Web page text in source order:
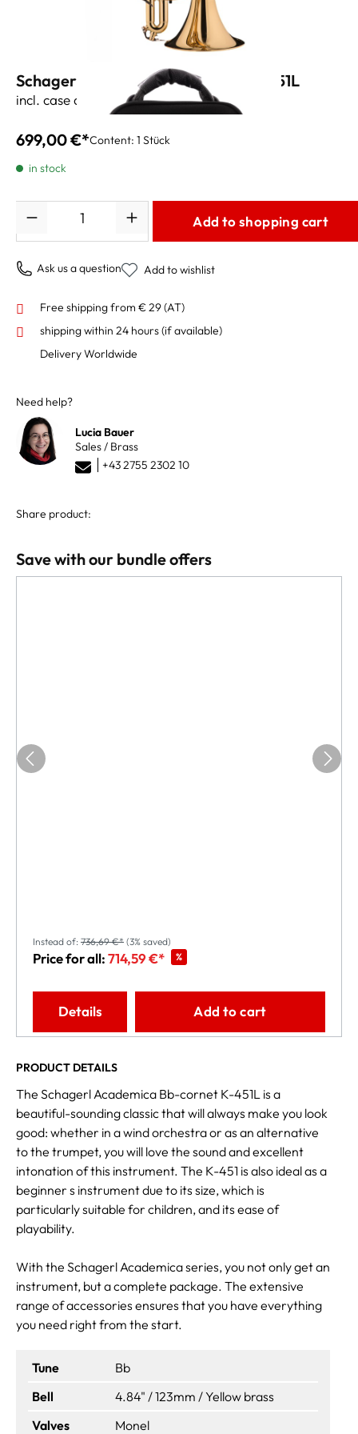
Schagerl Academica Bb-Cornet K-451L
incl. case and accessories
699,00 €*Content: 1 Stück
in stock
Add to shopping cart
Ask us a question Add to wishlist
Free shipping from € 29 (AT)
shipping within 24 hours(if available)
Delivery Worldwide
Need help?
Lucia Bauer
Sales / Brass
+43 2755 2302 10
Share product:
Save with our bundle offers
Instead of: 736,69 €* (3% saved)
Price for all:714,59 €* %
Details Add to cart
PRODUCT DETAILS
The Schagerl Academica Bb-cornet K-451L is a
beautiful-sounding classic that will always make you look
good: whether in a wind orchestra or as an alternative
to the trumpet, you will love the sound and excellent
intonation of this instrument. The K-451 is also ideal as a
beginner s instrument due to its size, which is
particularly suitable for children, and its ease of
playability.
With the Schagerl Academica series, you not only get an
instrument, but a complete package. The extensive
range of accessories ensures that you have everything
you need right from the start.
Tune
Bb
Bell
4.84" / 123mm / Yellow brass
Valves
Monel